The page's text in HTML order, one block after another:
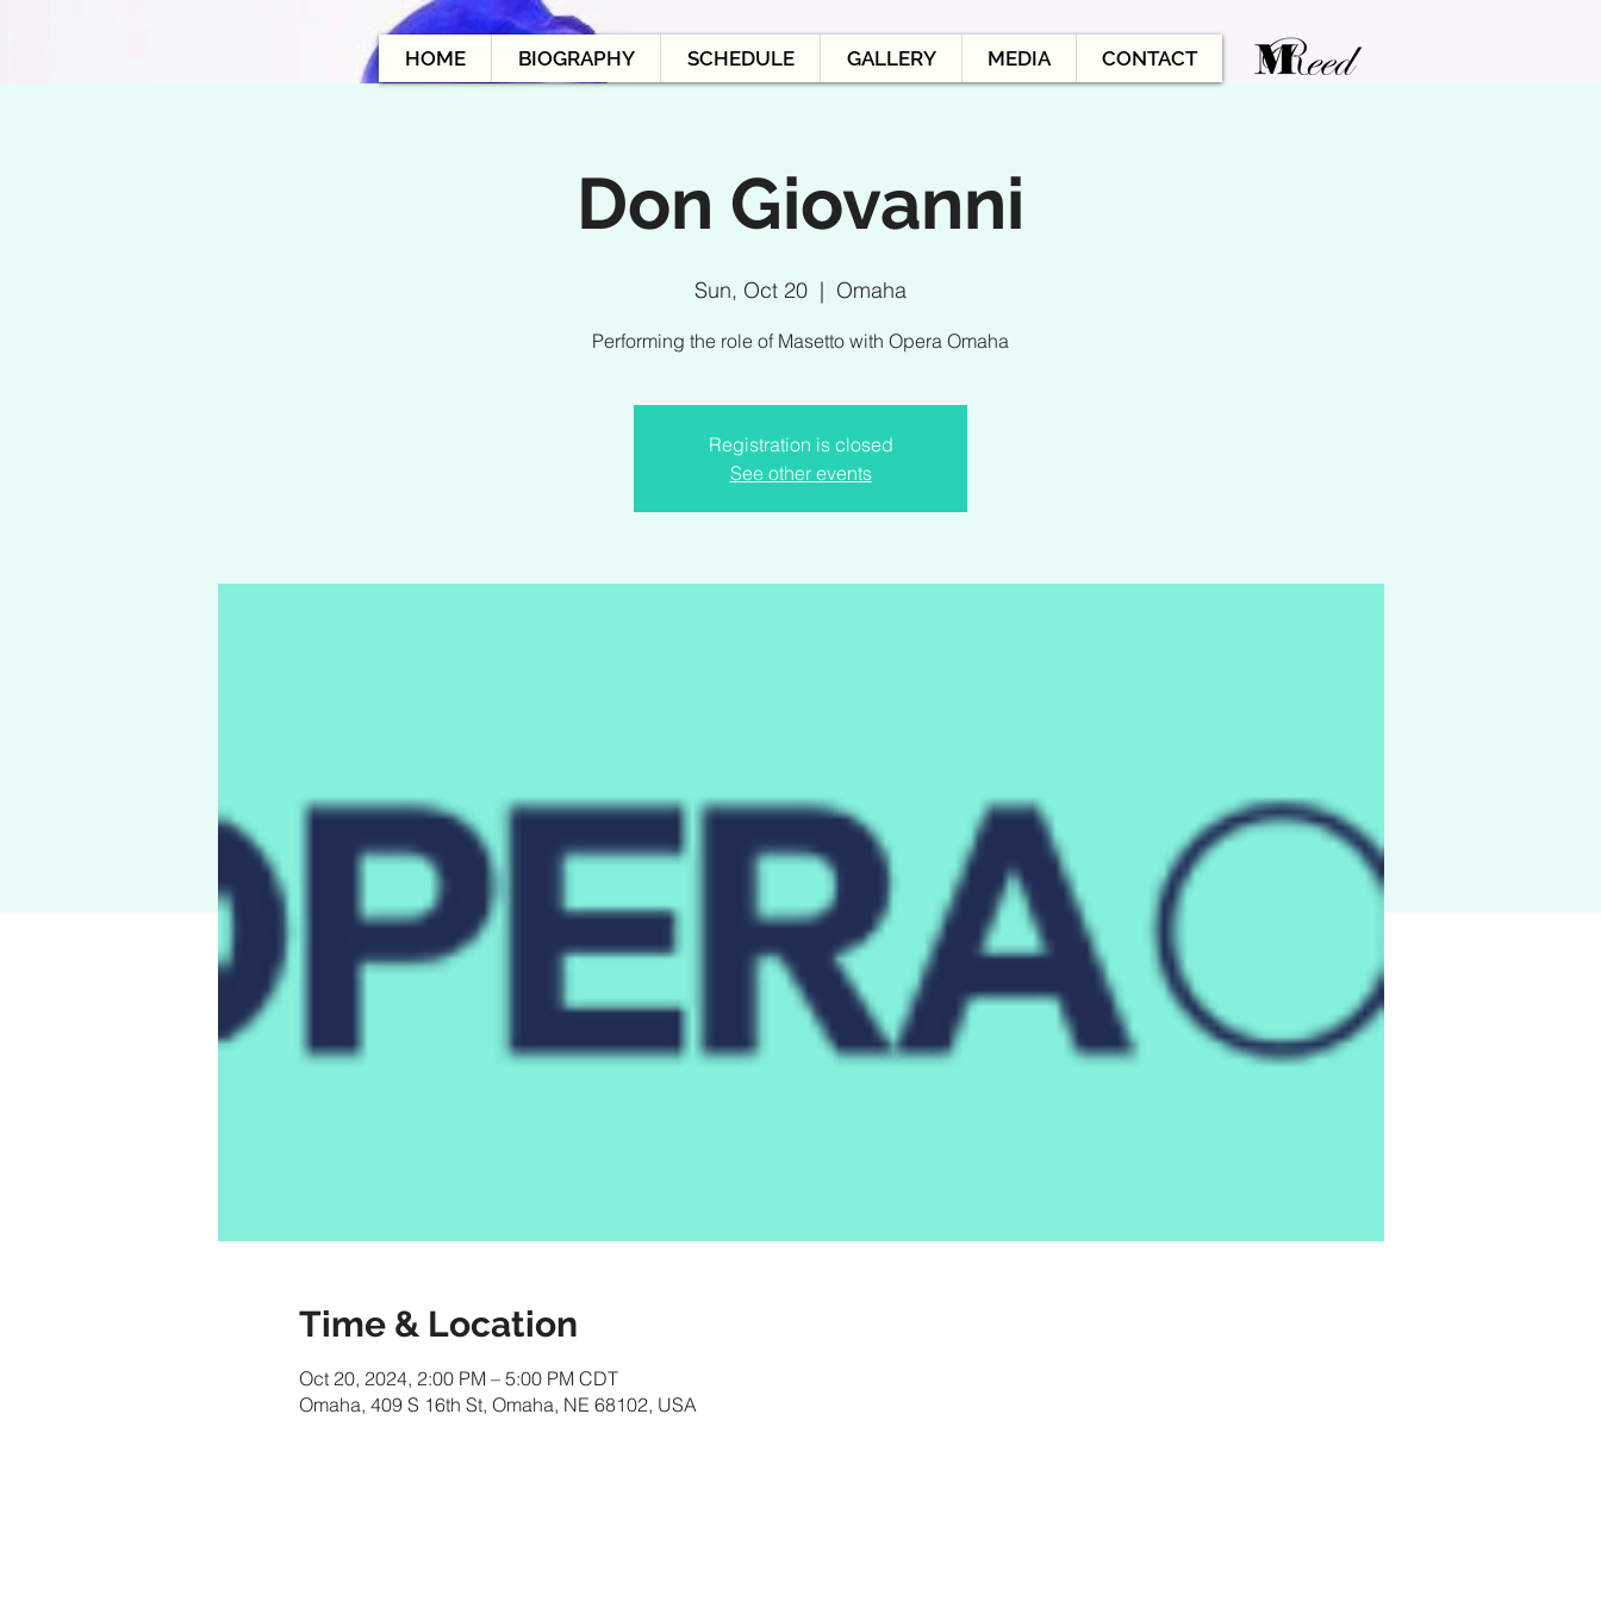
HOME BIOGRAPHY SCHEDULE GALLERY MEDIA CONTACT
Don Giovanni
Sun, Oct 20
  |
Omaha
Performing the role of Masetto with Opera Omaha
Registration is closed
See other events
Time & Location
Oct 20, 2024, 2:00 PM – 5:00 PM CDT
Omaha, 409 S 16th St, Omaha, NE 68102, USA